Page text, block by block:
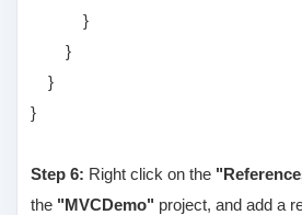
}
}
}
}
Step 6: Right click on the
the "MVCDemo" project, and add a